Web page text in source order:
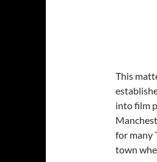
This
into film
for many
town